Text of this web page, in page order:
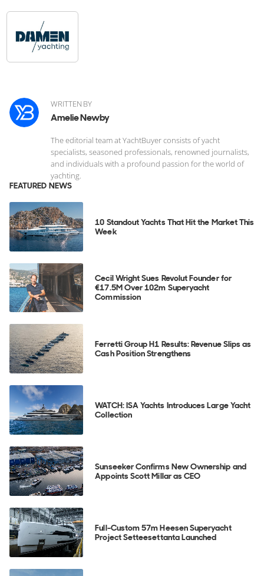
WRITTEN BY
Amelie Newby
The editorial team at YachtBuyer consists of yacht
specialists, seasoned professionals, renowned journalists,
and individuals with a profound passion for the world of
yachting.
FEATURED NEWS
10 Standout Yachts That Hit the Market This
Week
Cecil Wright Sues Revolut Founder for
€17.5M Over 102m Superyacht
Commission
Ferretti Group H1 Results: Revenue Slips as
Cash Position Strengthens
WATCH: ISA Yachts Introduces Large Yacht
Collection
Sunseeker Confirms New Ownership and
Appoints Scott Millar as CEO
Full-Custom 57m Heesen Superyacht
Project Setteesettanta Launched